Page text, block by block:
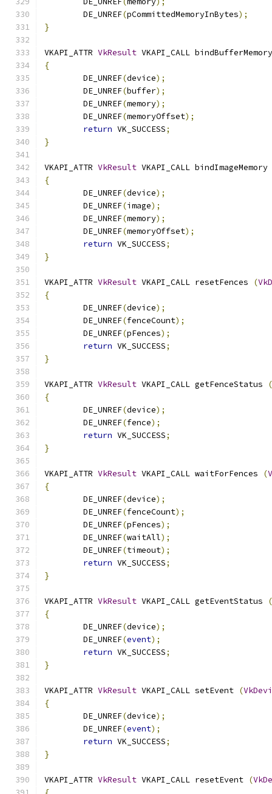
	DE_UNREF
(pCommittedMemoryInBytes);
}
VKAPI_ATTR VkResult VKAPI_CALL
{
	DE_UNREF
(device);
	DE_UNREF
(buffer);
	DE_UNREF
(memory);
	DE_UNREF
(memoryOffset);
return VK_SUCCESS;
}
VKAPI_ATTR VkResult VKAPI_CALL bindImageMemory
{
	DE_UNREF
(device);
	DE_UNREF
(image);
	DE_UNREF
(memory);
	DE_UNREF
(memoryOffset);
return VK_SUCCESS;
}
VKAPI_ATTR VkResult VKAPI_CALL resetFences (
{
	DE_UNREF
(device);
	DE_UNREF
(fenceCount);
	DE_UNREF
(pFences);
return VK_SUCCESS;
}
VKAPI_ATTR VkResult VKAPI_CALL getFenceStatus
(
{
	DE_UNREF
(device);
	DE_UNREF
(fence);
return VK_SUCCESS;
}
VKAPI_ATTR VkResult VKAPI_CALL waitForFences (
{
	DE_UNREF
(device);
	DE_UNREF
(fenceCount);
	DE_UNREF
(pFences);
	DE_UNREF
(waitAll);
	DE_UNREF
(timeout);
return VK_SUCCESS;
}
VKAPI_ATTR VkResult VKAPI_CALL getEventStatus
(
{
	DE_UNREF
(device);
	DE_UNREF
(event);
return VK_SUCCESS;
}
VKAPI_ATTR VkResult VKAPI_CALL setEvent (
{
	DE_UNREF
(device);
	DE_UNREF
(event);
return VK_SUCCESS;
}
VKAPI_ATTR VkResult VKAPI_CALL resetEvent (